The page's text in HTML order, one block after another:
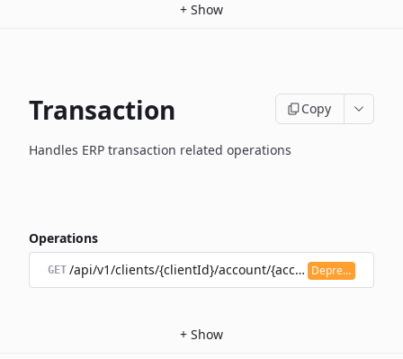
+ Show
Transaction Copy
Handles ERP transaction related operations
Operations
GET /api/v1/clients/{clientId}/account/{accountId}/
Deprecated
+ Show